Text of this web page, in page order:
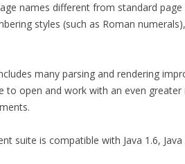
names different from standard
styles (such as Roman
many parsing and rendering
to open and work with an even
suite is compatible with Java 1.6, Java